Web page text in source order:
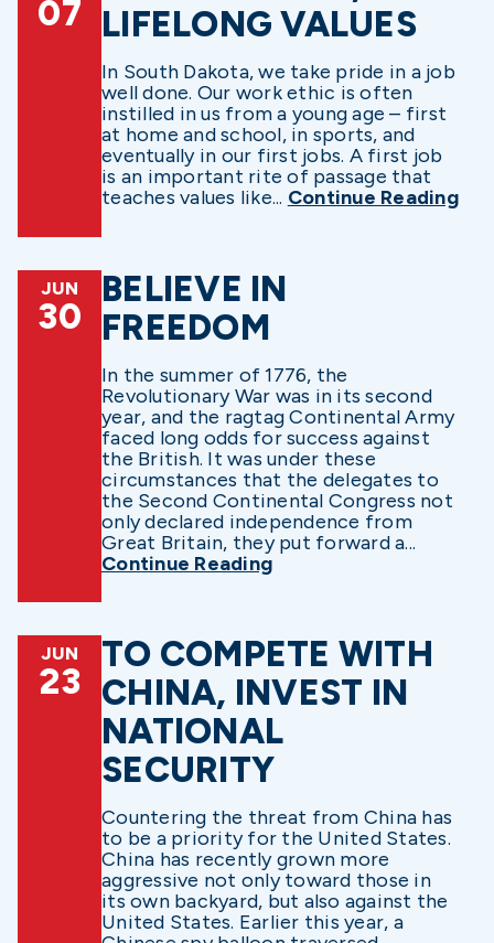
07 LIFELONG VALUES
In South Dakota, we take pride in a job
well done. Our work ethic is often
instilled in us from a young age – first
at home and school, in sports, and
eventually in our first jobs. A first job
is an important rite of passage that
teaches values like... Continue Reading
JUN
30
BELIEVE IN
FREEDOM
In the summer of 1776, the
Revolutionary War was in its second
year, and the ragtag Continental Army
faced long odds for success against
the British. It was under these
circumstances that the delegates to
the Second Continental Congress not
only declared independence from
Great Britain, they put forward a...
Continue Reading
JUN
23
TO COMPETE WITH
CHINA, INVEST IN
NATIONAL
SECURITY
Countering the threat from China has
to be a priority for the United States.
China has recently grown more
aggressive not only toward those in
its own backyard, but also against the
United States. Earlier this year, a